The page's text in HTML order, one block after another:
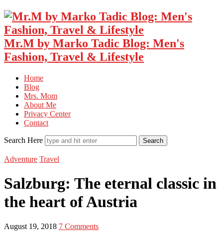
Mr.M by Marko Tadic Blog: Men's
Fashion, Travel & Lifestyle
Home
Blog
Mrs. Mom
About Me
Privacy Center
Contact
Search Here
Adventure Travel
Salzburg: The eternal classic in
the heart of Austria
August 19, 2018 7 Comments